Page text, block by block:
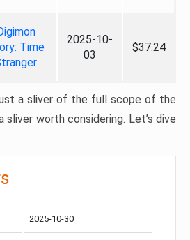
Time
2025-10-
03
$37.24
a sliver of the full scope of the
sliver worth considering. Let’s dive
2025-10-30